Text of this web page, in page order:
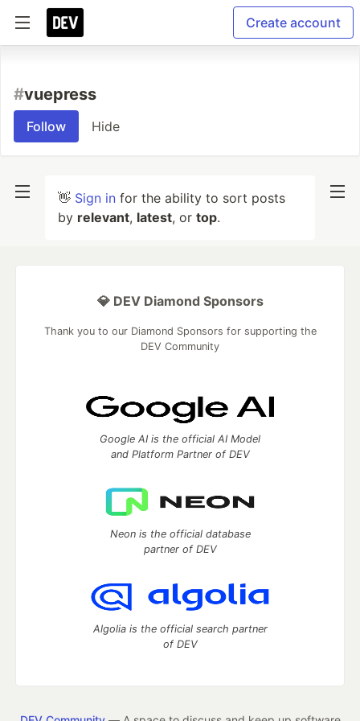
Create account
#vuepress
Follow Hide
👋 Sign in for the ability to sort posts
by relevant, latest, or top.
💎 DEV Diamond Sponsors
Thank you to our Diamond Sponsors for supporting the
DEV Community
Google AI is the official AI Model
and Platform Partner of DEV
Neon is the official database
partner of DEV
Algolia is the official search partner
of DEV